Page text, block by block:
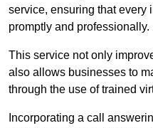
service, ensuring that every
promptly and professionally.
This service not only
also allows businesses to
through the use of trained
Incorporating a call